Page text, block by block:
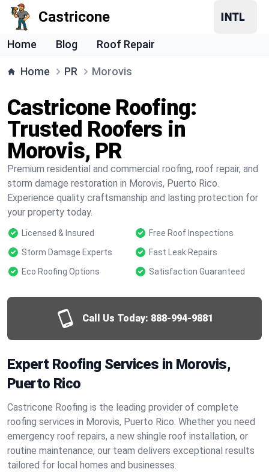
Castricone
Home Blog Roof Repair
Home PR Morovis
Castricone Roofing:
Trusted Roofers in
Morovis, PR
Premium residential and commercial roofing, roof repair, and
storm damage restoration in Morovis, Puerto Rico.
Experience quality craftsmanship and lasting protection for
your property today.
Licensed & Insured
Free Roof Inspections
Storm Damage Experts
Fast Leak Repairs
Eco Roofing Options
Satisfaction Guaranteed
Call Us Today: 888-994-9881
Expert Roofing Services in Morovis,
Puerto Rico
Castricone Roofing is the leading provider of complete
roofing services in Morovis, Puerto Rico. Whether you need
emergency roof repairs, a new shingle roof installation, or
routine maintenance, our team delivers exceptional results
tailored for local homes and businesses.